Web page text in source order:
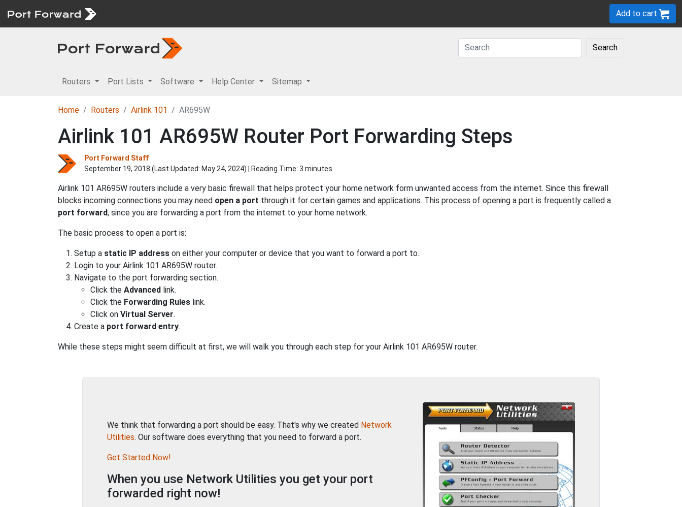
Add to cart
Search
Routers Port Lists Software Help Center Sitemap
Home Routers Airlink 101 AR695W
Airlink 101 AR695W Router Port Forwarding Steps
Port Forward Staff
September 19, 2018 (Last Updated: May 24, 2024) | Reading Time: 3 minutes
Airlink 101 AR695W routers include a very basic firewall that helps protect your home network form unwanted access from the internet. Since this firewall
blocks incoming connections you may need open a port through it for certain games and applications. This process of opening a port is frequently called a
port forward, since you are forwarding a port from the internet to your home network.
The basic process to open a port is:
Setup a static IP address on either your computer or device that you want to forward a port to.
Login to your Airlink 101 AR695W router.
Navigate to the port forwarding section.
Click the Advanced link.
Click the Forwarding Rules link.
Click on Virtual Server.
Create a port forward entry.
While these steps might seem difficult at first, we will walk you through each step for your Airlink 101 AR695W router.
We think that forwarding a port should be easy. That's why we created Network
Utilities. Our software does everything that you need to forward a port.
Get Started Now!
When you use Network Utilities you get your port
forwarded right now!